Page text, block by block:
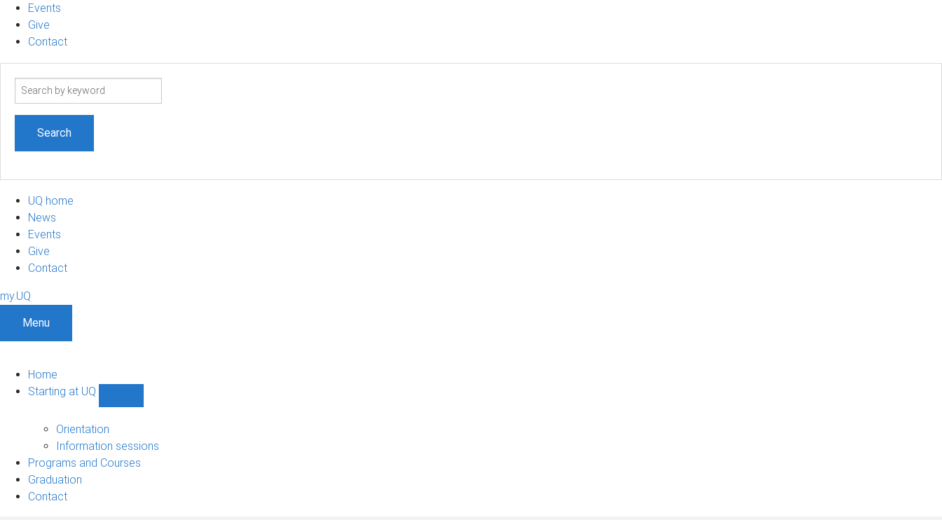
Events
Give
Contact
Search
UQ home
News
Events
Give
Contact
my.UQ
Menu
Home
Starting at UQ
UQ
navigation
Orientation
Information sessions
Programs and Courses
Graduation
Contact